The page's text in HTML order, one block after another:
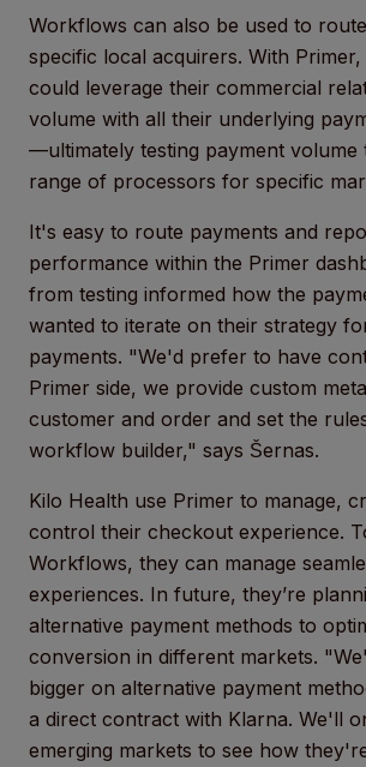
Workflows can also be used to
specific local acquirers. With
could leverage their commercial
volume with all their underlying
—ultimately testing payment volume
range of processors for specific
It's easy to route payments and
performance within the Primer
from testing informed how the
wanted to iterate on their strategy
payments. "We'd prefer to have
Primer side, we provide custom
customer and order and set the
workflow builder," says Šernas.
Kilo Health use Primer to manage,
control their checkout experience.
Workflows, they can manage
experiences. In future, they’re
alternative payment methods to
conversion in different markets.
bigger on alternative payment
a direct contract with Klarna. We'll
emerging markets to see how